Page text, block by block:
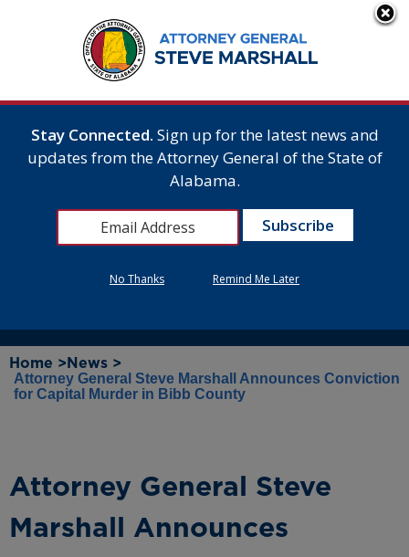
Home > News >
Attorney General Steve Marshall Announces Conviction
for Capital Murder in Bibb County
Attorney General Steve
Marshall Announces
Stay Connected. Sign up for the latest news and
updates from the Attorney General of the State of
Alabama.
No Thanks Remind Me Later